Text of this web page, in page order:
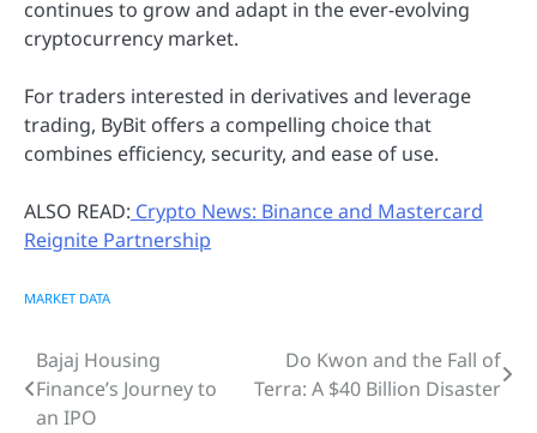
continues to grow and adapt in the ever-evolving
cryptocurrency market.
For traders interested in derivatives and leverage
trading, ByBit offers a compelling choice that
combines efficiency, security, and ease of use.
ALSO READ: Crypto News: Binance and Mastercard
Reignite Partnership
MARKET DATA
Post
navigation
Bajaj Housing
Finance’s Journey to
an IPO
Do Kwon and the Fall of
Terra: A $40 Billion Disaster